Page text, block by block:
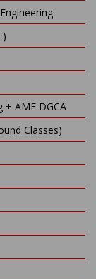
+ AME DGCA
Classes)